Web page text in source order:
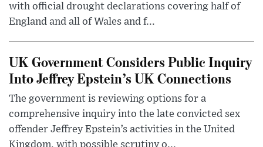
with official drought declarations covering half of
England and all of Wales and f...
UK Government Considers Public Inquiry
Into Jeffrey Epstein’s UK Connections
The government is reviewing options for a
comprehensive inquiry into the late convicted sex
offender Jeffrey Epstein’s activities in the United
Kingdom, with possible scrutiny o...